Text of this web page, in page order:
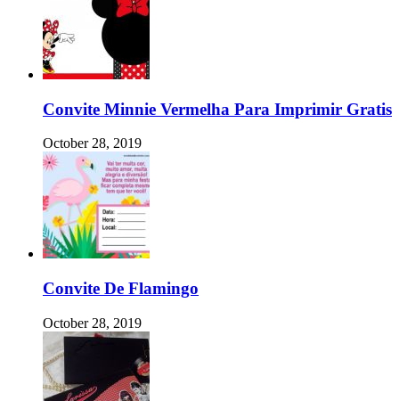
Convite Minnie Vermelha Para Imprimir Gratis
October 28, 2019
Convite De Flamingo
October 28, 2019